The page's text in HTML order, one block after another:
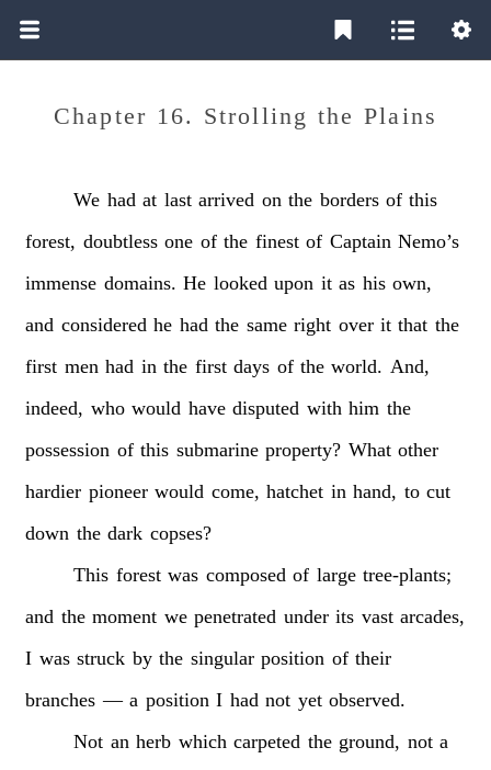
Chapter 16. Strolling the Plains
We had at last arrived on the borders of this
forest, doubtless one of the finest of Captain Nemo’s
immense domains. He looked upon it as his own,
and considered he had the same right over it that the
first men had in the first days of the world. And,
indeed, who would have disputed with him the
possession of this submarine property? What other
hardier pioneer would come, hatchet in hand, to cut
down the dark copses?
This forest was composed of large tree-plants;
and the moment we penetrated under its vast arcades,
I was struck by the singular position of their
branches — a position I had not yet observed.
Not an herb which carpeted the ground, not a